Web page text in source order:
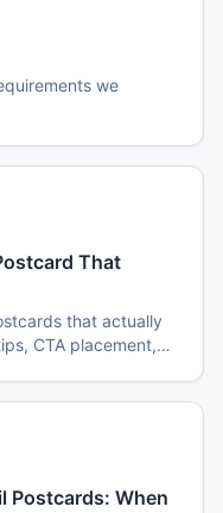
we
That
that actually
CTA placement,
Postcards: When